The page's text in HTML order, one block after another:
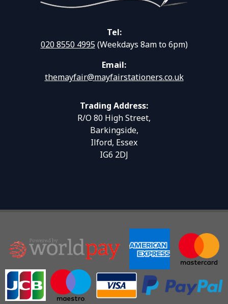
Tel:
020 8550 4995(Weekdays 8am to 6pm)
Email:
themayfair@mayfairstationers.co.uk
Trading Address:
R/O 80 High Street,
Barkingside,
Ilford, Essex
IG6 2DJ